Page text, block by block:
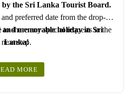
by the Sri Lanka Tourist Board.
preferred date from the drop-
share any special requests in the
next step.
memorable holiday in Sri
Lanka!
MORE